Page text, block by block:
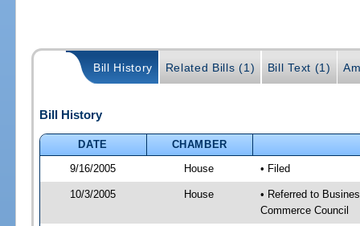
Bill History Related Bills (1) Bill Text (1)
Bill History
DATE
CHAMBER
9/16/2005
House • Filed
10/3/2005 House
• Referred to
Commerce Council